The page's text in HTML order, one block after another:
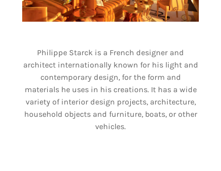
Philippe Starck is a French designer and
architect internationally known for his light and
contemporary design, for the form and
materials he uses in his creations. It has a wide
variety of interior design projects, architecture,
household objects and furniture, boats, or other
vehicles.